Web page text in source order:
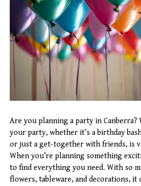
Are you planning a party in Canberra?
your party, whether it’s a birthday
or just a get-together with friends, is
When you’re planning something
to find everything you need. With so
flowers, tableware, and decorations, it